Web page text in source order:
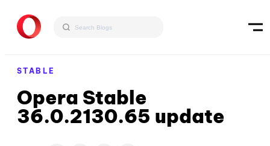
STABLE
Opera Stable
36.0.2130.65 update